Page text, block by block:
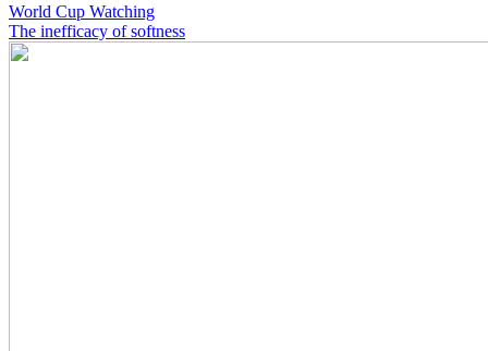
World Cup Watching
The inefficacy of softness